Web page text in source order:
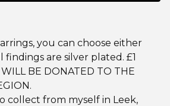
you can choose either
findings are silver plated. £1
BE DONATED TO THE
collect from myself in Leek,